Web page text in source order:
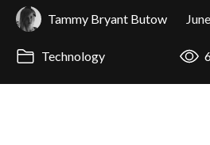
Tammy Bryant Butow
Technology